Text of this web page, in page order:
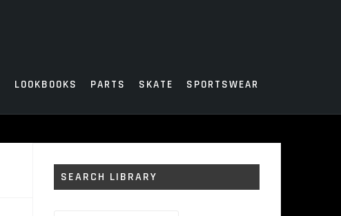
LOOKBOOKS PARTS SKATE SPORTSWEAR
SEARCH LIBRARY